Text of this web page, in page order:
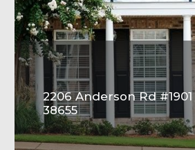
2206 Anderson Rd
38655